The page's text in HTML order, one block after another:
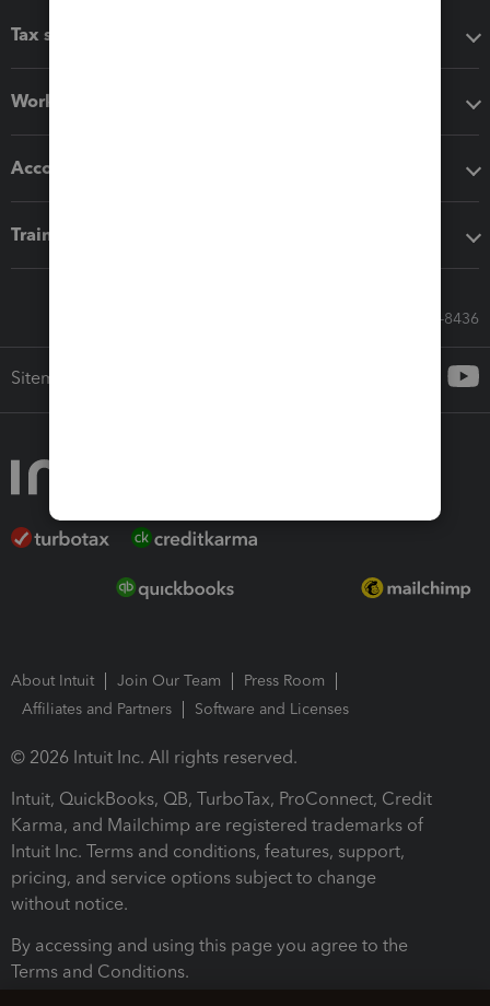
Tax software
Workflow add-ons
Accounting solutions
Training & support
Call Sales: 833-564-8436
Sitemap
About Intuit Join Our Team
Press Room
Affiliates and Partners
Software and Licenses
© 2026 Intuit Inc. All rights reserved.
Intuit, QuickBooks, QB, TurboTax, ProConnect, Credit
Karma, and Mailchimp are registered trademarks of
Intuit Inc. Terms and conditions, features, support,
pricing, and service options subject to change
without notice.
By accessing and using this page you agree to the
Terms and Conditions.